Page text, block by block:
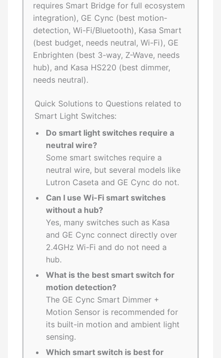
requires Smart Bridge for full ecosystem
integration), GE Cync (best motion-
detection, Wi-Fi/Bluetooth), Kasa Smart
(best budget, needs neutral, Wi-Fi), GE
Enbrighten (best 3-way, Z-Wave, needs
hub), and Kasa HS220 (best dimmer,
needs neutral).
Quick Solutions to Questions related to
Smart Light Switches:
Do smart light switches require a
neutral wire?
Some smart switches require a
neutral wire, but several models like
Lutron Caseta and GE Cync do not.
Can I use Wi-Fi smart switches
without a hub?
Yes, many switches such as Kasa
and GE Cync connect directly over
2.4GHz Wi-Fi and do not need a
hub.
What is the best smart switch for
motion detection?
The GE Cync Smart Dimmer +
Motion Sensor is recommended for
its built-in motion and ambient light
sensing.
Which smart switch is best for